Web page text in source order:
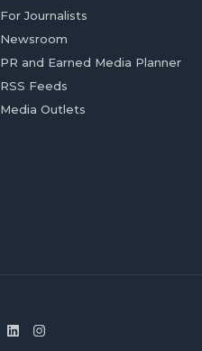
For Journalists
Newsroom
PR and Earned Media Planner
RSS Feeds
Media Outlets